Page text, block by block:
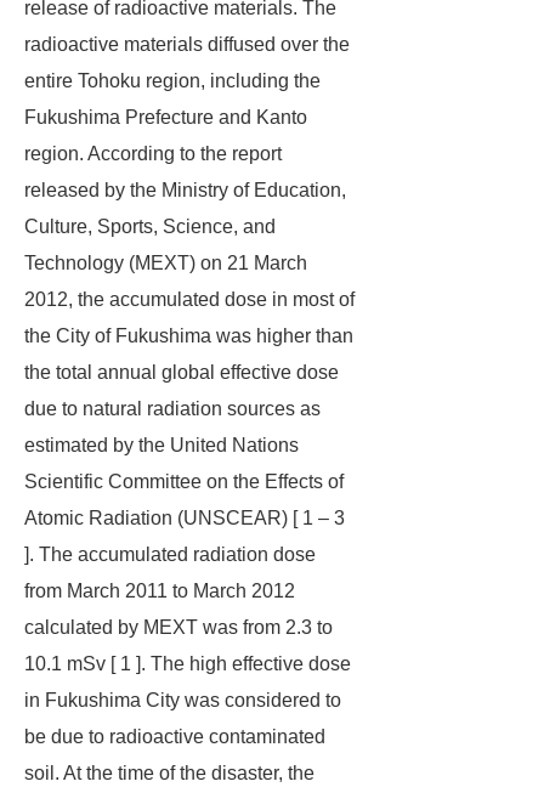
release of radioactive materials. The
radioactive materials diffused over the
entire Tohoku region, including the
Fukushima Prefecture and Kanto
region. According to the report
released by the Ministry of Education,
Culture, Sports, Science, and
Technology (MEXT) on 21 March
2012, the accumulated dose in most of
the City of Fukushima was higher than
the total annual global effective dose
due to natural radiation sources as
estimated by the United Nations
Scientific Committee on the Effects of
Atomic Radiation (UNSCEAR) [ 1 – 3
]. The accumulated radiation dose
from March 2011 to March 2012
calculated by MEXT was from 2.3 to
10.1 mSv [ 1 ]. The high effective dose
in Fukushima City was considered to
be due to radioactive contaminated
soil. At the time of the disaster, the